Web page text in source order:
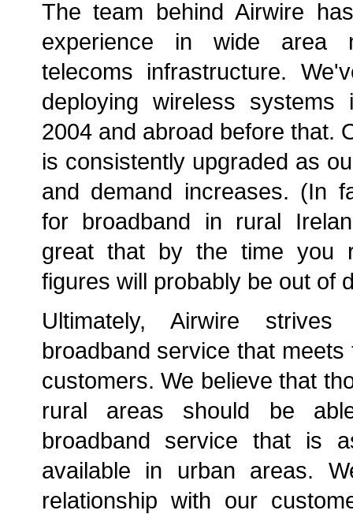
The team behind Airwire
experience in wide area
telecoms infrastructure.
deploying wireless systems
2004 and abroad before that.
is consistently upgraded as
and demand increases. (In
for broadband in rural
great that by the time you
figures will probably be out of
Ultimately, Airwire
broadband service that
customers. We believe that
rural areas should be
broadband service that is
available in urban areas.
relationship with our